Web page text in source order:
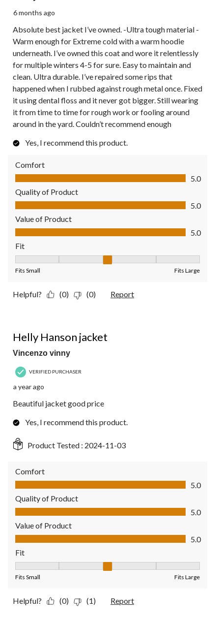
6 months ago
Absolute best jacket I’ve owned. -Ultra tough material -
Warm enough for Extreme cold with a warm hoodie
underneath. I’ve owned this coat and wore it relentlessly
for multiple winters 4-5 for sure. Easy to maintain and
clean. Ultra durable. I’ve repaired some rips that
happened when I rubbed against rough metal once. Fixed
it using dental floss and it never got bigger. Still wearing
it from time to time for rough work or fooling around
around in the yard. Couldn’t recommend enough
Yes, I recommend this product.
Comfort
Comfort, 5.0 out of 5
5.0
Quality of Product
Quality of Product, 5.0 out of 5
5.0
Value of Product
Value of Product, 5.0 out of 5
5.0
Fit
Fits Small Fits Large
Helpful? (0) (0) Report
Helly Hanson jacket
Vincenzo vinny
VERIFIED PURCHASER
a year ago
Beautiful jacket good price
Yes, I recommend this product.
Product Tested : 2024-11-03
Comfort
Comfort, 5.0 out of 5
5.0
Quality of Product
Quality of Product, 5.0 out of 5
5.0
Value of Product
Value of Product, 5.0 out of 5
5.0
Fit
Fits Small Fits Large
Helpful? (0) (1) Report